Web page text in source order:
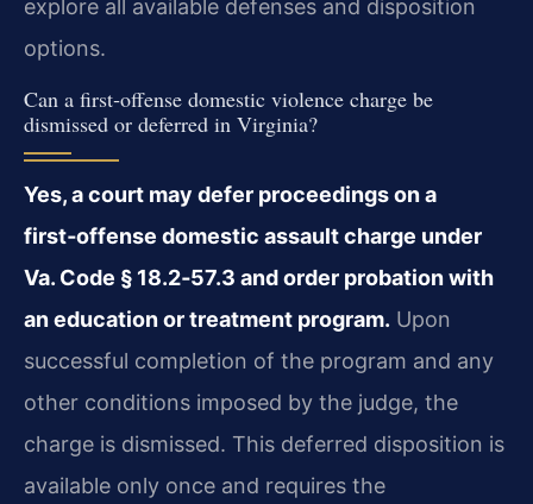
explore all available defenses and disposition
options.
Can a first‑offense domestic violence charge be
dismissed or deferred in Virginia?
Yes, a court may defer proceedings on a
first‑offense domestic assault charge under
Va. Code § 18.2‑57.3 and order probation with
an education or treatment program. Upon
successful completion of the program and any
other conditions imposed by the judge, the
charge is dismissed. This deferred disposition is
available only once and requires the